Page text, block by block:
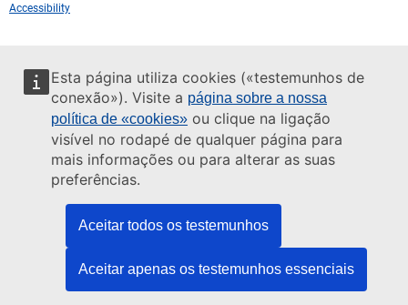
Esta página utiliza cookies («testemunhos de
conexão»). Visite a página sobre a nossa
política de «cookies» ou clique na ligação
visível no rodapé de qualquer página para
mais informações ou para alterar as suas
preferências.
Aceitar todos os testemunhos
Aceitar apenas os testemunhos essenciais
Accessibility